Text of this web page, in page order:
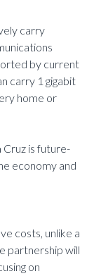
carry
by current
carry 1 gigabit
home or
is future-
economy and
costs, unlike a
partnership will
on